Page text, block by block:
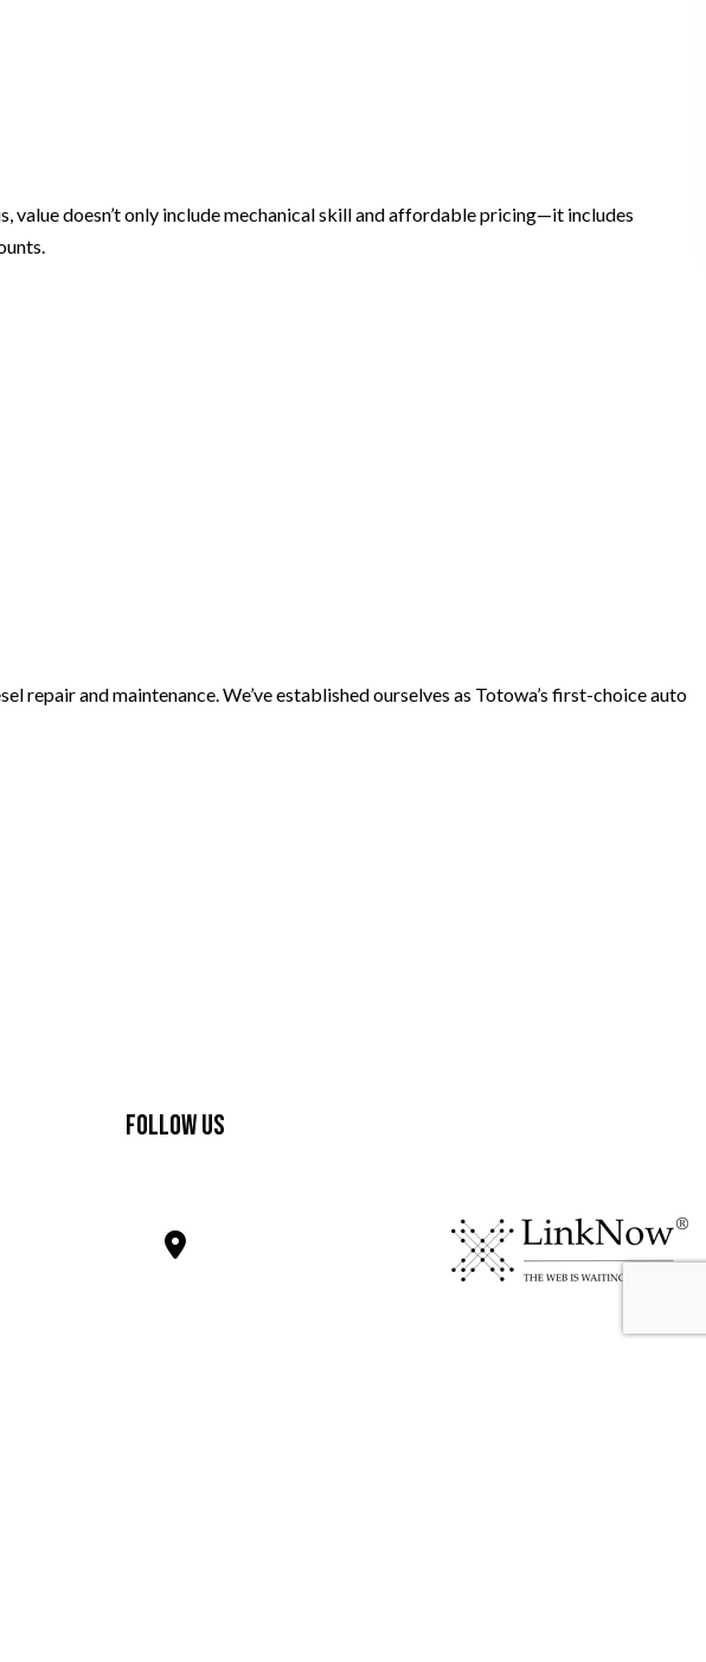
value doesn’t only include mechanical skill and affordable pricing—it includes
repair and maintenance. We’ve established ourselves as Totowa’s first-choice auto
Follow Us